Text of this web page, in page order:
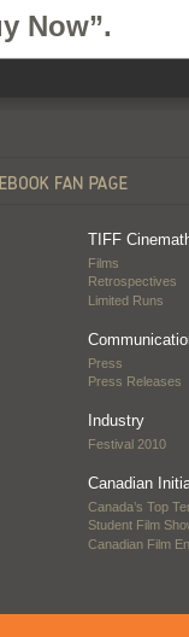
Now”.
TIFF
Films
Retrospectives
Limited Runs
Press
Press Releases
Industry
Festival 2010
Canadian
Canada’s Top
Student Film
Canadian Film